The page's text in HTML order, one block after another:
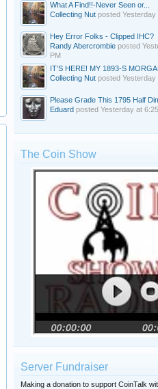
What A Find!!-Never Seen or...
Collecting Nut posted Yesterday
Hey Error Folks - Clipped IHC?
Randy Abercrombie posted
PM
IT’S HERE! MY 1893-S
Collecting Nut posted Yesterday
Please Grade This 1795 Half
Eduard posted Yesterday at
The Coin Show
Server Fundraiser
Making a donation to support CoinTalk